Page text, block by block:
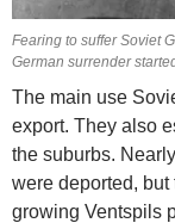
Fearing to suffer Soviet
German surrender
The main use
export. They also
the suburbs.
were deported,
growing Ventspils